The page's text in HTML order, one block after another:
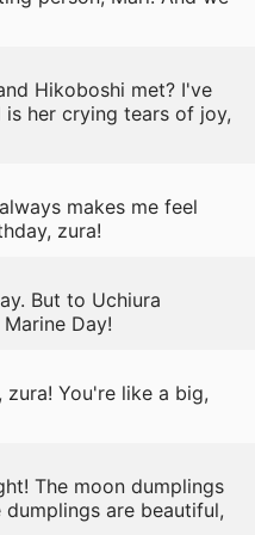
Hikoboshi met? I've
is her crying tears of joy,
makes me feel
zura!
But to Uchiura
Day!
You're like a big,
The moon dumplings
are beautiful,